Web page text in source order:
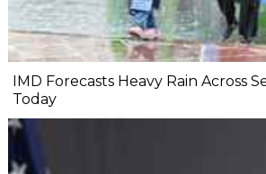
IMD Forecasts Heavy Rain Across
Today